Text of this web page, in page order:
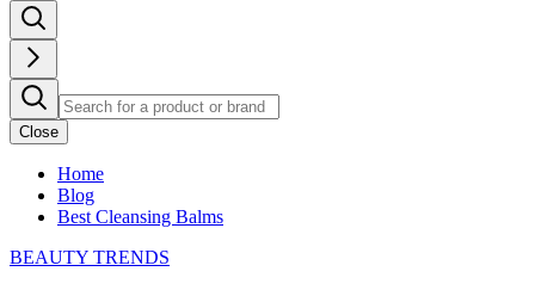
Close
Home
Blog
Best Cleansing Balms
BEAUTY TRENDS